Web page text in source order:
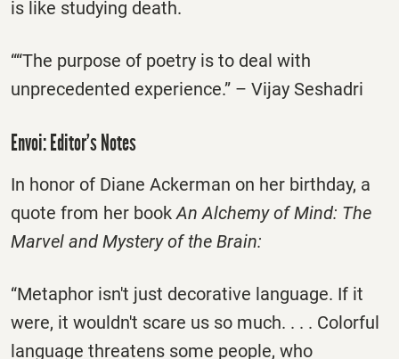
is like studying death.
““The purpose of poetry is to deal with
unprecedented experience.” – Vijay Seshadri
Envoi: Editor’s Notes
In honor of Diane Ackerman on her birthday, a
quote from her bookAn Alchemy of Mind: The
Marvel and Mystery of the Brain:
“Metaphor isn't just decorative language. If it
were, it wouldn't scare us so much. . . . Colorful
language threatens some people, who